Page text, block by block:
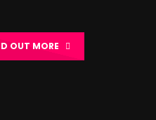
OUT MORE